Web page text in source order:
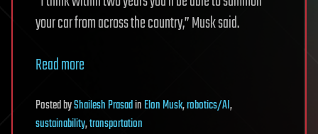
your car from across the country,” Musk said.
Read more
PostedbyShailesh PrasadinElon Musk,robotics/AI,
sustainability,transportation